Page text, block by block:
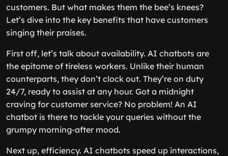
customers. But what makes them the bee’s knees?
Let’s dive into the key benefits that have customers
singing their praises.
First off, let’s talk about availability. AI chatbots are
the epitome of tireless workers. Unlike their human
counterparts, they don’t clock out. They’re on duty
24/7, ready to assist at any hour. Got a midnight
craving for customer service? No problem! An AI
chatbot is there to tackle your queries without the
grumpy morning-after mood.
Next up, efficiency. AI chatbots speed up interactions,